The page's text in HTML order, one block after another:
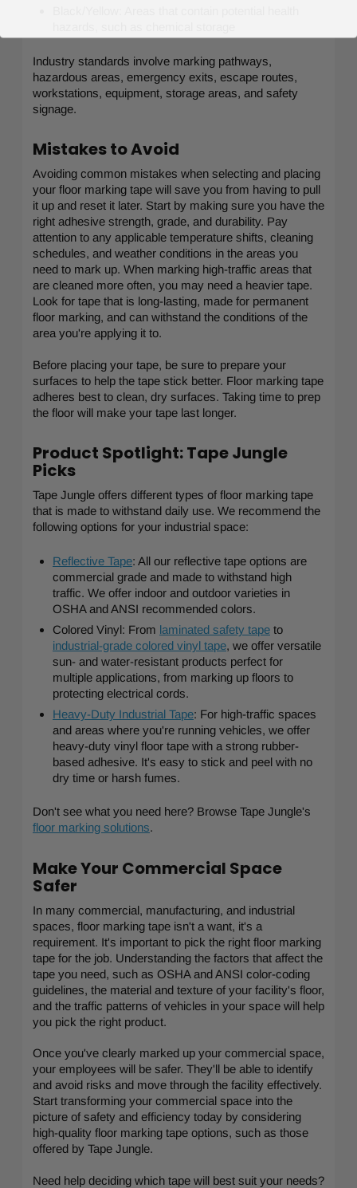
Industry standards involve marking pathways,
hazardous areas, emergency exits, escape routes,
workstations, equipment, storage areas, and safety
signage.
Mistakes to Avoid
Avoiding common mistakes when selecting and placing
your floor marking tape will save you from having to pull
it up and reset it later. Start by making sure you have the
right adhesive strength, grade, and durability. Pay
attention to any applicable temperature shifts, cleaning
schedules, and weather conditions in the areas you
need to mark up. When marking high-traffic areas that
are cleaned more often, you may need a heavier tape.
Look for tape that is long-lasting, made for permanent
floor marking, and can withstand the conditions of the
area you're applying it to.
Before placing your tape, be sure to prepare your
surfaces to help the tape stick better. Floor marking tape
adheres best to clean, dry surfaces. Taking time to prep
the floor will make your tape last longer.
Product Spotlight: Tape Jungle
Picks
Tape Jungle offers different types of floor marking tape
that is made to withstand daily use. We recommend the
following options for your industrial space:
Reflective Tape: All our reflective tape options are
commercial grade and made to withstand high
traffic. We offer indoor and outdoor varieties in
OSHA and ANSI recommended colors.
Colored Vinyl: From laminated safety tape to
industrial-grade colored vinyl tape, we offer versatile
sun- and water-resistant products perfect for
multiple applications, from marking up floors to
protecting electrical cords.
Heavy-Duty Industrial Tape: For high-traffic spaces
and areas where you're running vehicles, we offer
heavy-duty vinyl floor tape with a strong rubber-
based adhesive. It's easy to stick and peel with no
dry time or harsh fumes.
Don't see what you need here? Browse Tape Jungle's
floor marking solutions.
Make Your Commercial Space
Safer
In many commercial, manufacturing, and industrial
spaces, floor marking tape isn't a want, it's a
requirement. It's important to pick the right floor marking
tape for the job. Understanding the factors that affect the
tape you need, such as OSHA and ANSI color-coding
guidelines, the material and texture of your facility's floor,
and the traffic patterns of vehicles in your space will help
you pick the right product.
Once you've clearly marked up your commercial space,
your employees will be safer. They'll be able to identify
and avoid risks and move through the facility effectively.
Start transforming your commercial space into the
picture of safety and efficiency today by considering
high-quality floor marking tape options, such as those
offered by Tape Jungle.
Need help deciding which tape will best suit your needs?